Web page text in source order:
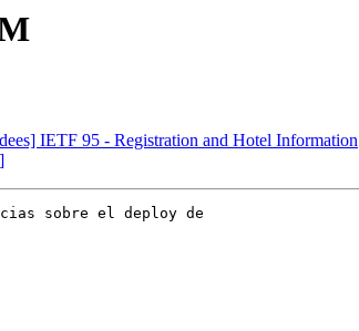
IETF 95 - Registration and Hotel Information
sobre el deploy de